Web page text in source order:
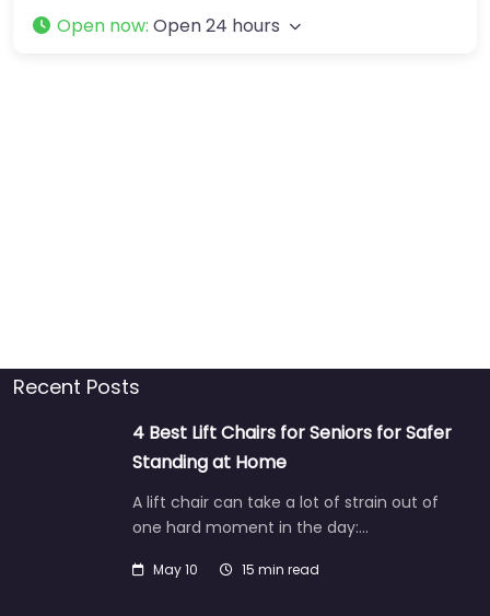
Open now: Open 24 hours
Recent Posts
4 Best Lift Chairs for Seniors for Safer
Standing at Home
A lift chair can take a lot of strain out of
one hard moment in the day:…
May 10 15 min read